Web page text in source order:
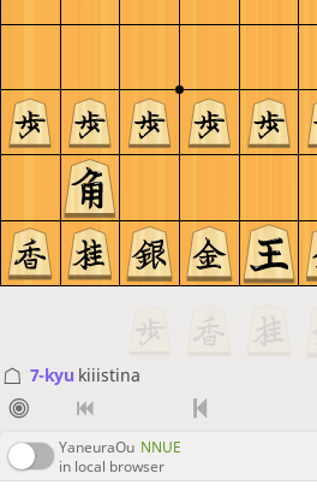
7-kyu kiiistina
YaneuraOu NNUE
in local browser